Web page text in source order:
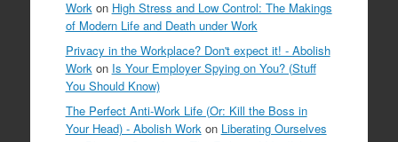
Workon High Stress and Low Control: The Makings
of Modern Life and Death under Work
Privacy in the Workplace? Don't expect it! - Abolish
Workon Is Your Employer Spying on You? (Stuff
You Should Know)
The Perfect Anti-Work Life (Or: Kill the Boss in
Your Head) - Abolish Workon Liberating Ourselves